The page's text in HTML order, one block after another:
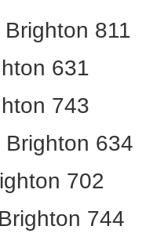
811
631
743
634
702
744